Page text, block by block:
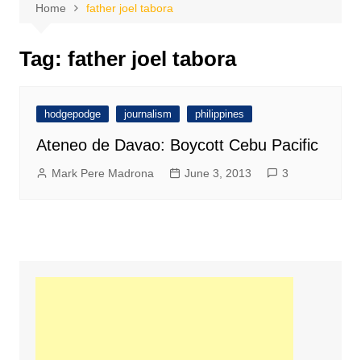
Home father joel tabora
Tag: father joel tabora
hodgepodge journalism philippines
Ateneo de Davao: Boycott Cebu Pacific
Mark Pere Madrona June 3, 2013 3